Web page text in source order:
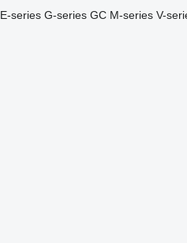
E-series G-series GC M-series V-